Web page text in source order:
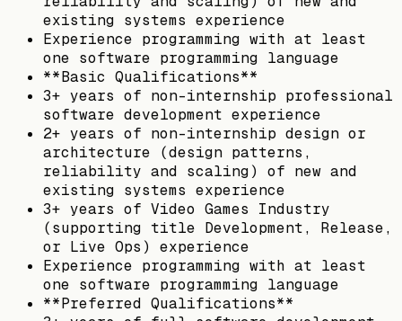
existing systems experience
Experience programming with at least
one software programming language
**Basic Qualifications**
3+ years of non-internship professional
software development experience
2+ years of non-internship design or
architecture (design patterns,
reliability and scaling) of new and
existing systems experience
3+ years of Video Games Industry
(supporting title Development, Release,
or Live Ops) experience
Experience programming with at least
one software programming language
**Preferred Qualifications**